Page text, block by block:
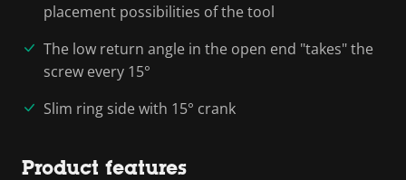
placement possibilities of the tool
The low return angle in the open end "takes" the
screw every 15°
Slim ring side with 15° crank
Product features